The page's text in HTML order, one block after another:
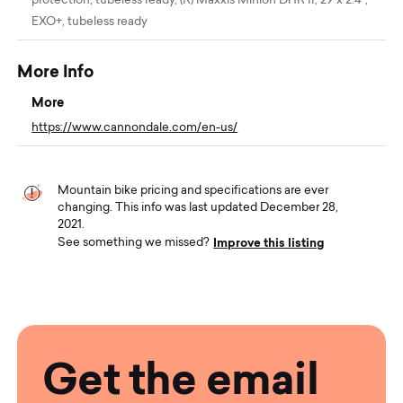
EXO+, tubeless ready
More Info
More
https://www.cannondale.com/en-us/
Mountain bike pricing and specifications are ever
changing. This info was last updated December 28,
2021.
See something we missed? Improve this listing
Get the email